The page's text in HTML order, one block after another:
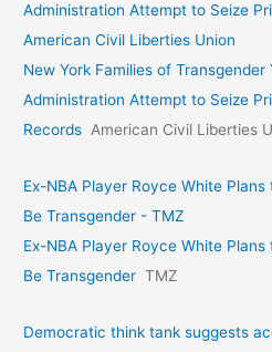
Administration Attempt to Seize
American Civil Liberties Union
New York Families of
Administration Attempt to Seize
Records American Civil Liberties
Ex-NBA Player Royce White
Be Transgender - TMZ
Ex-NBA Player Royce White
Be Transgender TMZ
Democratic think tank suggests